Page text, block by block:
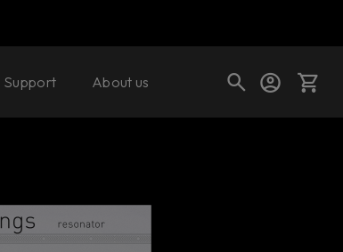
Shop today's deals
Support About usBuy now Try it free